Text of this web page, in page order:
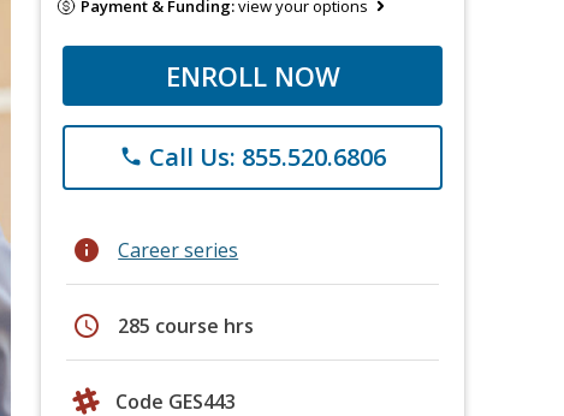
Payment & Funding:view your options
ENROLL NOW
phone Call Us: 855.520.6806
info Career series
schedule 285 course hrs
Code GES443